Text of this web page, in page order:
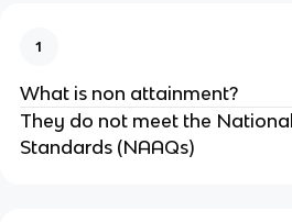
1
What is non attainment?
They do not meet the
Standards (NAAQs)